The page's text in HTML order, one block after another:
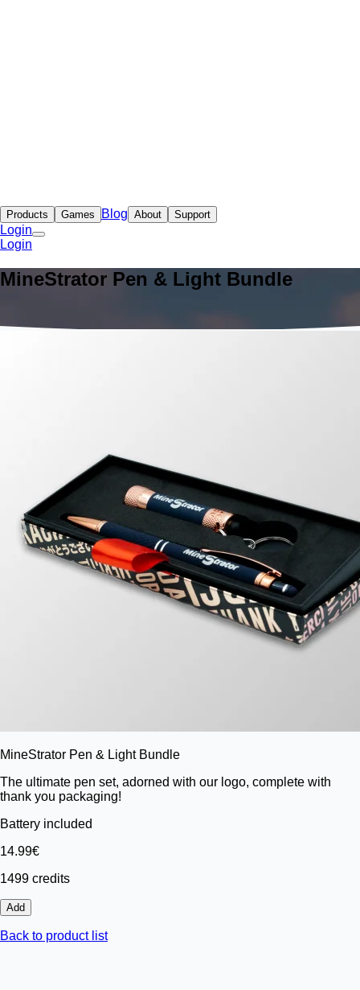
Products Games Blog About Support
Login
Login
MineStrator Pen & Light Bundle
MineStrator Pen & Light Bundle
The ultimate pen set, adorned with our logo, complete with
thank you packaging!
Battery included
14.99€
1499 credits
Add
Back to product list